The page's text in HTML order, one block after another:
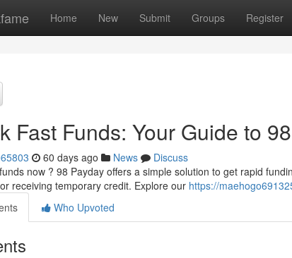
Home New Submit Groups Register
Fast Funds: Your Guide to
60 days ago News
Discuss
now ? 98 Payday offers a simple solution to get rapid
receiving temporary credit. Explore our https://
Who Upvoted